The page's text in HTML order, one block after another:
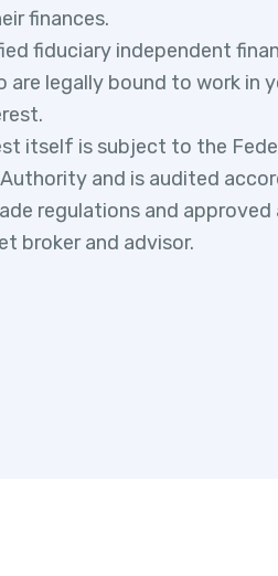
finances.
fiduciary independent
are legally bound to work in
itself is subject to the
and is audited
regulations and approved
broker and advisor.